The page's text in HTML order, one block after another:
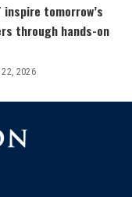
inspire tomorrow’s
through hands-on
2026